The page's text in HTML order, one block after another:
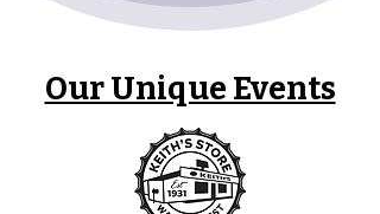
Our Unique Events